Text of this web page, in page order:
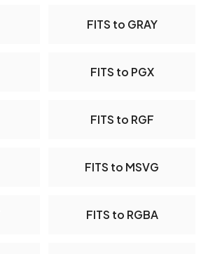
FITS to GRAY
FITS to PGX
FITS to RGF
FITS to MSVG
FITS to RGBA